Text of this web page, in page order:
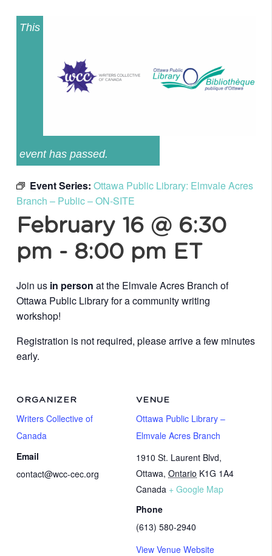
This
event has passed.
Event Series: Ottawa Public Library: Elmvale Acres
Branch – Public – ON-SITE
February 16 @ 6:30
pm - 8:00 pm ET
Join us in person at the Elmvale Acres Branch of
Ottawa Public Library for a community writing
workshop!
Registration is not required, please arrive a few minutes
early.
VENUE
Ottawa Public Library –
Elmvale Acres Branch
1910 St. Laurent Blvd,
Ottawa, Ontario K1G 1A4
Canada + Google Map
Phone
(613) 580-2940
View Venue Website
ORGANIZER
Writers Collective of
Canada
Email
contact@wcc-cec.org